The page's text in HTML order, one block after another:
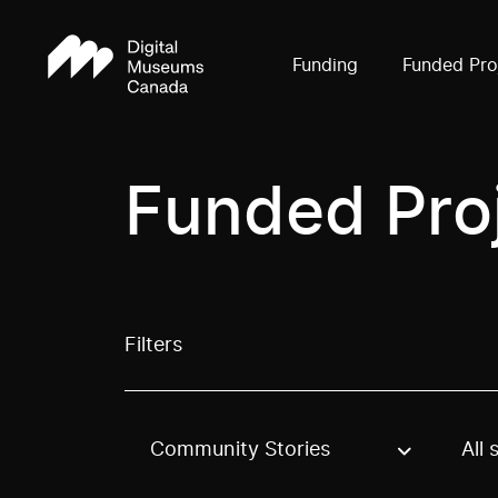
Funding Funded
Funded
Filters
Use these options to filter projects by
Community Stories All